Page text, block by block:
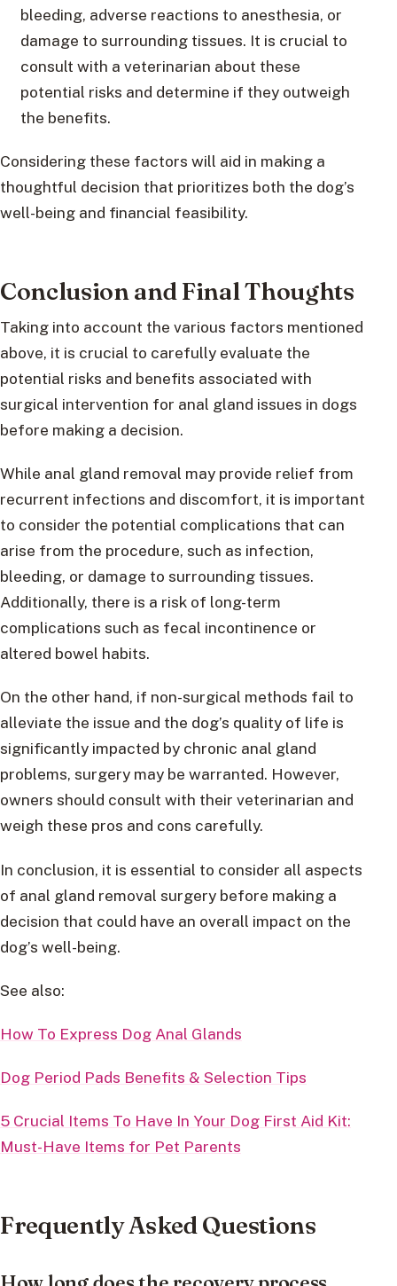
bleeding, adverse reactions to anesthesia, or
damage to surrounding tissues. It is crucial to
consult with a veterinarian about these
potential risks and determine if they outweigh
the benefits.
Considering these factors will aid in making a
thoughtful decision that prioritizes both the dog’s
well-being and financial feasibility.
Conclusion and Final Thoughts
Taking into account the various factors mentioned
above, it is crucial to carefully evaluate the
potential risks and benefits associated with
surgical intervention for anal gland issues in dogs
before making a decision.
While anal gland removal may provide relief from
recurrent infections and discomfort, it is important
to consider the potential complications that can
arise from the procedure, such as infection,
bleeding, or damage to surrounding tissues.
Additionally, there is a risk of long-term
complications such as fecal incontinence or
altered bowel habits.
On the other hand, if non-surgical methods fail to
alleviate the issue and the dog’s quality of life is
significantly impacted by chronic anal gland
problems, surgery may be warranted. However,
owners should consult with their veterinarian and
weigh these pros and cons carefully.
In conclusion, it is essential to consider all aspects
of anal gland removal surgery before making a
decision that could have an overall impact on the
dog’s well-being.
See also:
How To Express Dog Anal Glands
Dog Period Pads Benefits & Selection Tips
5 Crucial Items To Have In Your Dog First Aid Kit:
Must-Have Items for Pet Parents
Frequently Asked Questions